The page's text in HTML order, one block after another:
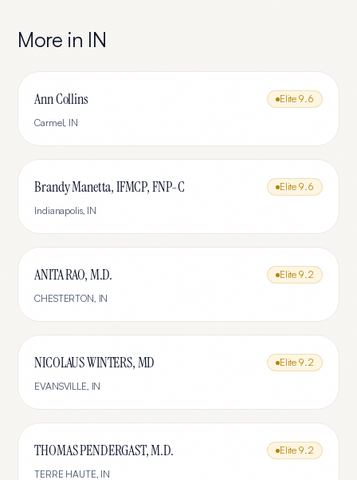
More in IN
Ann Collins Elite 9.6
Carmel, IN
Brandy Manetta, IFMCP, FNP-C Elite 9.6
Indianapolis, IN
ANITA RAO, M.D. Elite 9.2
CHESTERTON, IN
NICOLAUS WINTERS, MD Elite 9.2
EVANSVILLE, IN
THOMAS PENDERGAST, M.D. Elite 9.2
TERRE HAUTE, IN